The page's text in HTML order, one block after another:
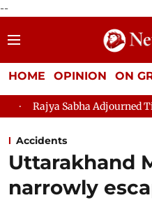
--
HOME OPINION ON
Sabha Adjourned Till 12pm
Accidents
Uttarakhand
narrowly